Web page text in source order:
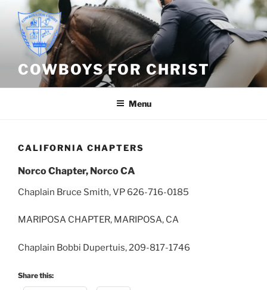
content
COWBOYS FOR CHRIST
Menu
CALIFORNIA CHAPTERS
Norco Chapter, Norco CA
Chaplain Bruce Smith, VP 626-716-0185
MARIPOSA CHAPTER, MARIPOSA, CA
Chaplain Bobbi Dupertuis, 209-817-1746
Share this: